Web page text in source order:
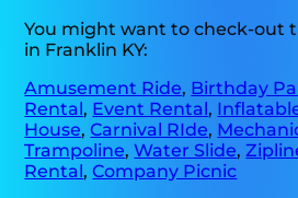
You might want to check-out
in Franklin KY:
Amusement Ride, Birthday
Rental, Event Rental,
House,Carnival RIde,
Trampoline,Water Slide,
Rental,Company Picnic